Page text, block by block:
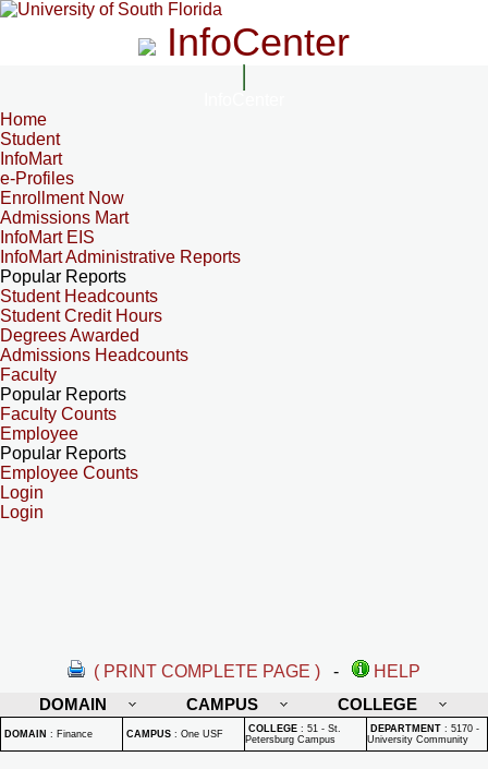
InfoCenter
Home
Student
InfoMart
e-Profiles
Enrollment Now
Admissions Mart
InfoMart EIS
InfoMart Administrative Reports
Popular Reports
Student Headcounts
Student Credit Hours
Degrees Awarded
Admissions Headcounts
Faculty
Popular Reports
Faculty Counts
Employee
Popular Reports
Employee Counts
Login
Login
( PRINT COMPLETE PAGE ) -
HELP
DOMAIN
CAMPUS COLLEGE
DOMAIN : Finance CAMPUS : One USF COLLEGE : 51 - St.
Petersburg Campus
DEPARTMENT : 5170 -
University Community